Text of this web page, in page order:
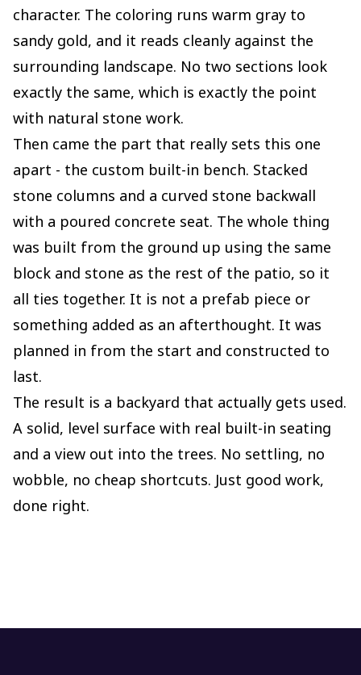
character. The coloring runs warm gray to
sandy gold, and it reads cleanly against the
surrounding landscape. No two sections look
exactly the same, which is exactly the point
with natural stone work.
Then came the part that really sets this one
apart - the custom built-in bench. Stacked
stone columns and a curved stone backwall
with a poured concrete seat. The whole thing
was built from the ground up using the same
block and stone as the rest of the patio, so it
all ties together. It is not a prefab piece or
something added as an afterthought. It was
planned in from the start and constructed to
last.
The result is a backyard that actually gets used.
A solid, level surface with real built-in seating
and a view out into the trees. No settling, no
wobble, no cheap shortcuts. Just good work,
done right.